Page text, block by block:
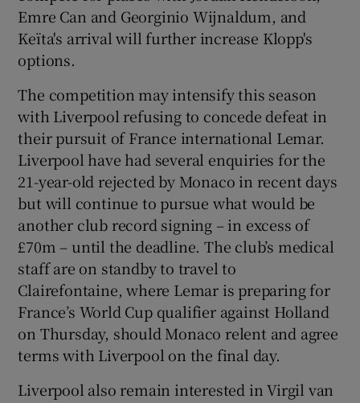
Emre Can and Georginio Wijnaldum, and
Keïta's arrival will further increase Klopp's
options.
The competition may intensify this season
with Liverpool refusing to concede defeat in
their pursuit of France international Lemar.
Liverpool have had several enquiries for the
21-year-old rejected by Monaco in recent days
but will continue to pursue what would be
another club record signing – in excess of
£70m – until the deadline. The club’s medical
staff are on standby to travel to
Clairefontaine, where Lemar is preparing for
France’s World Cup qualifier against Holland
on Thursday, should Monaco relent and agree
terms with Liverpool on the final day.
Liverpool also remain interested in Virgil van